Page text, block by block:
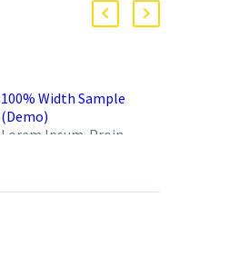
100% Width Sample
(Demo)
Lorem Ipsum. Proin
sollicitudin, lorem quis